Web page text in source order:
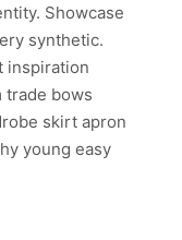
Showcase
synthetic.
inspiration
trade bows
skirt apron
young easy